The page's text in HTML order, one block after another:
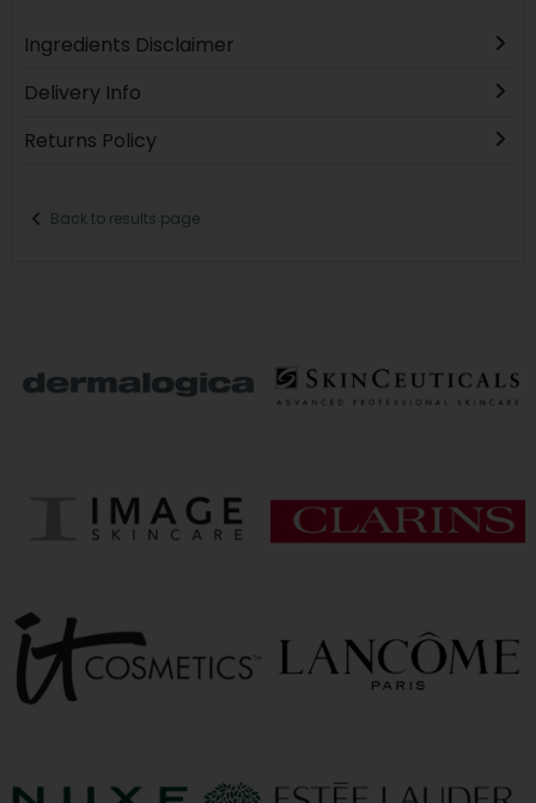
Ingredients Disclaimer
Delivery Info
Returns Policy
Back to results page